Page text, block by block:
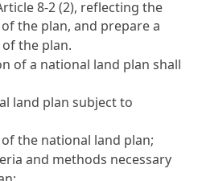
8-2(2), reflecting the
the plan, and prepare a
the plan.
of a national land plan shall
land plan subject to
the national land plan;
and methods necessary